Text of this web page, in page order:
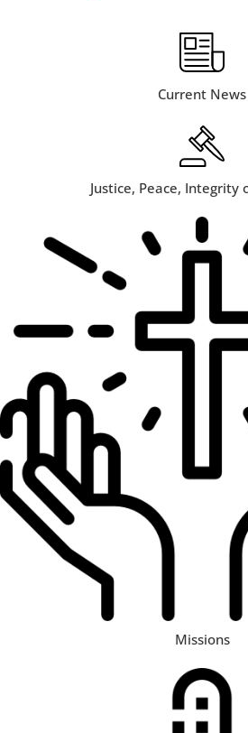
Current News
Justice, Peace, Integrity
Missions